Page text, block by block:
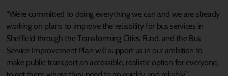
“We’re committed to doing everything we can and we are already
working on plans to improve the reliability for bus services in
Sheffield through the Transforming Cities Fund, and the Bus
Service Improvement Plan will support us in our ambition to
make public transport an accessible, realistic option for everyone,